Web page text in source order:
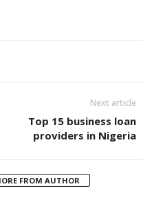
Next article
Top 15 business loan
providers in Nigeria
FROM AUTHOR